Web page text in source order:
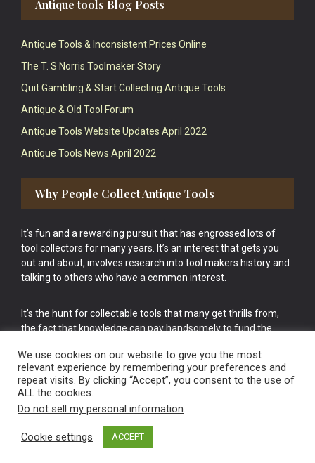
Antique tools Blog Posts
Antique Tools & Inconsistent Prices Online
The T. S Norris Toolmaker Story
Quit Gambling & Start Collecting Antique Tools
Antique & Old Tool Forum
Antique Tools Website Updates April 2022
Antique Tools News April 2022
Why People Collect Antique Tools
It’s fun and a rewarding pursuit that has engrossed lots of
tool collectors for many years. It’s an interest that gets you
out and about, involves research into tool makers history and
talking to others who have a common interest.
It’s the hunt for collectable tools that many get thrills from,
the fact that knowledge can pay handsomely to fund the
cake.
Vintage Old Tools & Usable Antiques website Norwich.
We use cookies on our website to give you the most
relevant experience by remembering your preferences and
repeat visits. By clicking “Accept”, you consent to the use of
ALL the cookies.
Do not sell my personal information.
Cookie settings ACCEPT